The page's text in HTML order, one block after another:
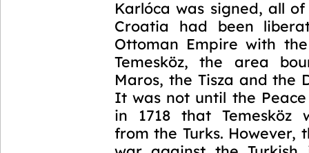
Karlóca was signed, all
Croatia had been
Ottoman Empire with
Temesköz, the area
Maros, the Tisza and the
It was not until the
in 1718 that Temesköz
from the Turks. However,